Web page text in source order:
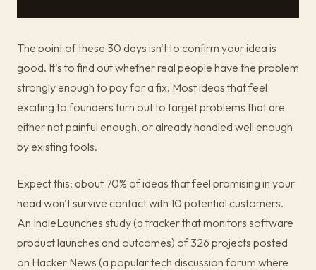
The point of these 30 days isn't to confirm your idea is
good. It's to find out whether real people have the problem
strongly enough to pay for a fix. Most ideas that feel
exciting to founders turn out to target problems that are
either not painful enough, or already handled well enough
by existing tools.
Expect this: about 70% of ideas that feel promising in your
head won't survive contact with 10 potential customers.
An IndieLaunches study (a tracker that monitors software
product launches and outcomes) of 326 projects posted
on Hacker News (a popular tech discussion forum where